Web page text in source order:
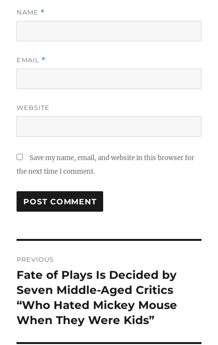
NAME *
EMAIL *
WEBSITE
Save my name, email, and website in this browser for
the next time I comment.
navigation
PREVIOUS
Previous
post:
Fate of Plays Is Decided by
Seven Middle-Aged Critics
“Who Hated Mickey Mouse
When They Were Kids”